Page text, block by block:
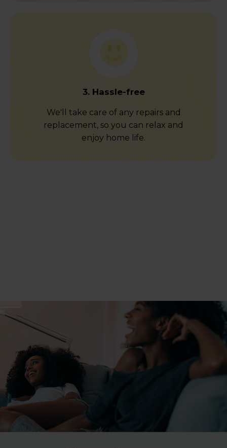
3. Hassle-free
We'll take care of any repairs and
replacement, so you can relax and
enjoy home life.